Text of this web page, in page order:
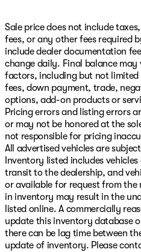
Sale price does not include
fees, or any other fees required
include dealer documentation
change daily. Final balance
factors, including but not
fees, down payment, trade,
options, add-on products or
Pricing errors and listing errors
or may not be honored at the
not responsible for pricing
All advertised vehicles are
Inventory listed includes
transit to the dealership, and
or available for request from
in inventory may result in the
listed online. A commercially
update this inventory database
there can be lag time between
update of inventory. Please